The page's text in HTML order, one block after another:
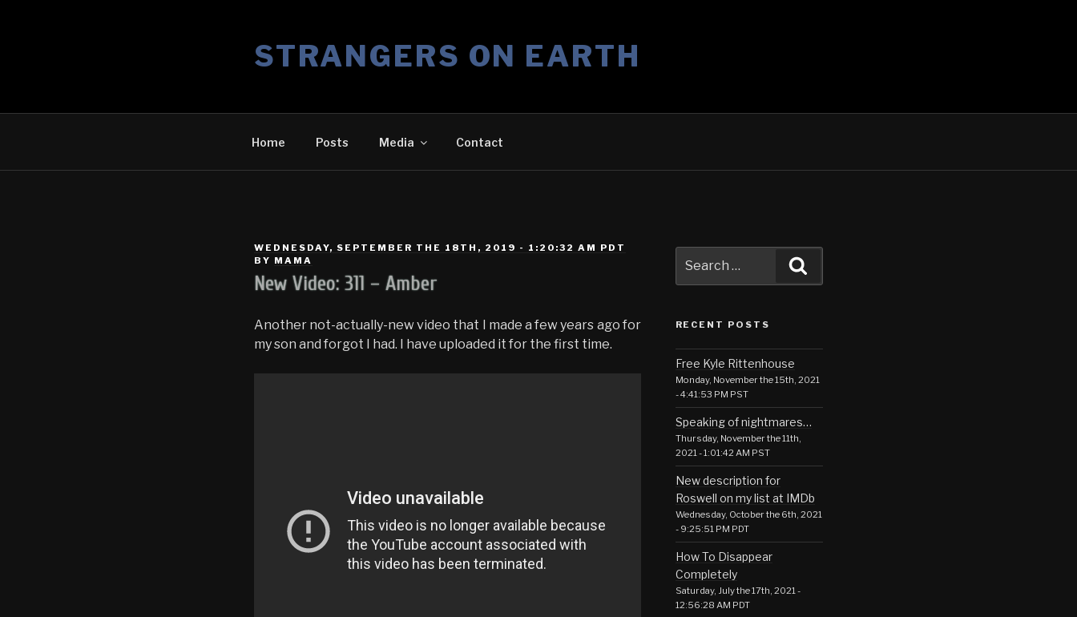
STRANGERS ON EARTH
Home Posts Media Contact
POSTED
ON
WEDNESDAY, SEPTEMBER THE 18TH, 2019 - 1:20:32 AM PDT
BY MAMA
New Video: 311 – Amber
Another not-actually-new video that I made a few years ago for
my son and forgot I had. I have uploaded it for the first time.
for:
RECENT POSTS
Free Kyle Rittenhouse
Monday, November the 15th, 2021
- 4:41:53 PM PST
Speaking of nightmares…
Thursday, November the 11th,
2021 - 1:01:42 AM PST
New description for
Roswell on my list at IMDb
Wednesday, October the 6th, 2021
- 9:25:51 PM PDT
How To Disappear
Completely
Saturday, July the 17th, 2021 -
12:56:28 AM PDT